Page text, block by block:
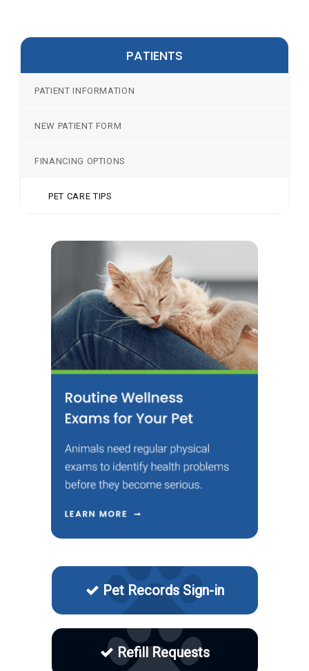
PATIENTS
PATIENT INFORMATION
NEW PATIENT FORM
FINANCING OPTIONS
PET CARE TIPS
Pet Records Sign-in
Refill Requests